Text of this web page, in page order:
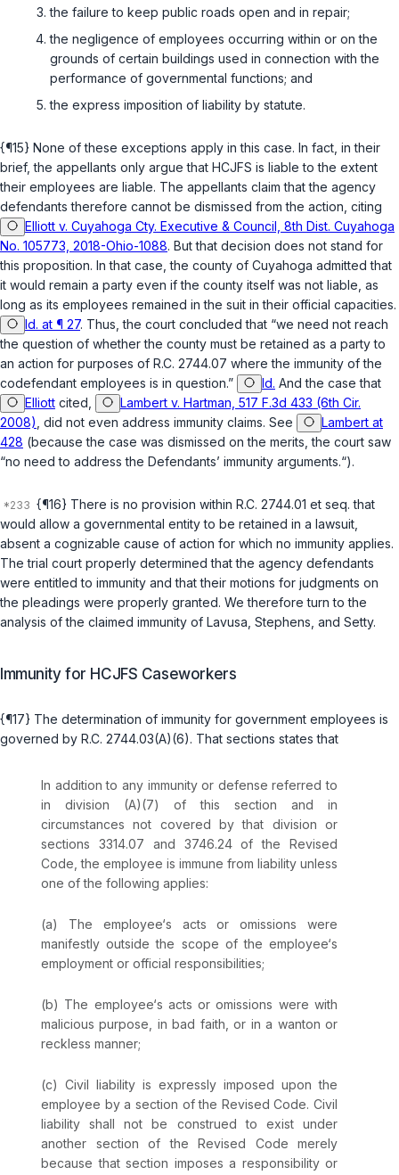
the failure to keep public roads open and in repair;
the negligence of employees occurring within or on the
grounds of certain buildings used in connection with the
performance of governmental functions; and
the express imposition of liability by statute.
{¶15} None of these exceptions apply in this case. In fact, in their
brief, the appellants only argue that HCJFS is liable to the extent
their employees are liable. The appellants claim that the agency
defendants therefore cannot be dismissed from the action, citing
Elliott v. Cuyahoga Cty. Executive & Council, 8th Dist. Cuyahoga
No. 105773, 2018-Ohio-1088. But that decision does not stand for
this proposition. In that case, the county of Cuyahoga admitted that
it would remain a party even if the county itself was not liable, as
long as its employees remained in the suit in their official capacities.
Id. at ¶ 27. Thus, the court concluded that “we need not reach
the question of whether the county must be retained as a party to
an action for purposes of R.C. 2744.07 where the immunity of the
codefendant employees is in question.”
Id. And the case that
Elliott cited,
Lambert v. Hartman, 517 F.3d 433 (6th Cir.
2008) , did not even address immunity claims. See
Lambert at
428 (because the case was dismissed on the merits, the court saw
“no need to address the Defendants’ immunity arguments.“).
{¶16} There is no provision within R.C. 2744.01 et seq. that
would allow a governmental entity to be retained in a lawsuit,
absent a cognizable cause of action for which no immunity applies.
The trial court properly determined that the agency defendants
were entitled to immunity and that their motions for judgments on
the pleadings were properly granted. We therefore turn to the
analysis of the claimed immunity of Lavusa, Stephens, and Setty.
Immunity for HCJFS Caseworkers
{¶17} The determination of immunity for government employees is
governed by R.C. 2744.03(A)(6). That sections states that
In addition to any immunity or defense referred to
in division (A)(7) of this section and in
circumstances not covered by that division or
sections 3314.07 and 3746.24of the Revised
Code, the employee is immune from liability unless
one of the following applies:
(a) The employee‘s acts or omissions were
manifestly outside the scope of the employee‘s
employment or official responsibilities;
(b) The employee‘s acts or omissions were with
malicious purpose, in bad faith, or in a wanton or
reckless manner;
(c) Civil liability is expressly imposed upon the
employee by a section of the Revised Code. Civil
liability shall not be construed to exist under
another section of the Revised Code merely
because that section imposes a responsibility or